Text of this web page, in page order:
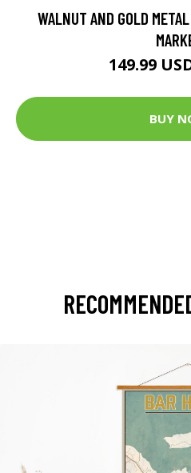
WALNUT AND GOLD
149.99
BUY